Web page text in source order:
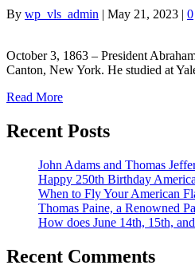
By wp_vls_admin | May 21, 2023 | 0
October 3, 1863 – President
Canton, New York. He studied at
Read More
Recent Posts
John Adams and Thomas
Happy 250th Birthday
When to Fly Your American
Thomas Paine, a Renowned
How does June 14th, 15th,
Recent Comments